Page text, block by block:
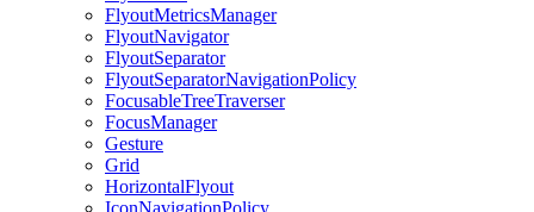
FlyoutMetricsManager
FlyoutNavigator
FlyoutSeparator
FlyoutSeparatorNavigationPolicy
FocusableTreeTraverser
FocusManager
Gesture
Grid
HorizontalFlyout
IconNavigationPolicy